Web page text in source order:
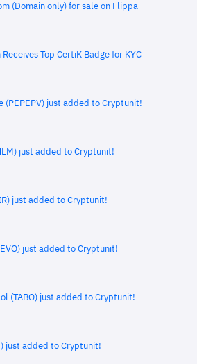
(Domain only) for sale on Flippa
Receives Top CertiK Badge for KYC
(PEPEPV) just added to Cryptunit!
just added to Cryptunit!
just added to Cryptunit!
just added to Cryptunit!
(TABO) just added to Cryptunit!
just added to Cryptunit!